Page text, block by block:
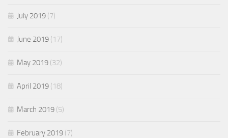
July 2019 (7)
June 2019 (17)
May 2019 (32)
April 2019 (18)
March 2019 (5)
February 2019 (7)